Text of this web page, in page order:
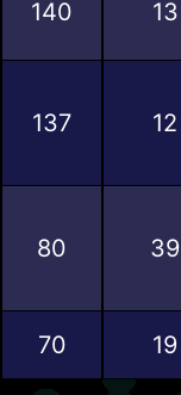
140 13
137 12
80 39
70 19